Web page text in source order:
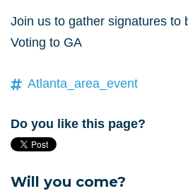
Join us to gather signatures to
Voting to GA
Atlanta_area_event
Do you like this page?
Will you come?